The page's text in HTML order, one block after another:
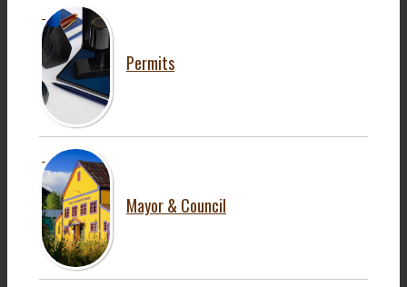
Permits
Mayor & Council